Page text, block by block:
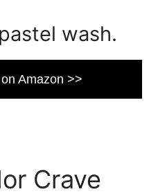
wash.
Amazon >>
Crave